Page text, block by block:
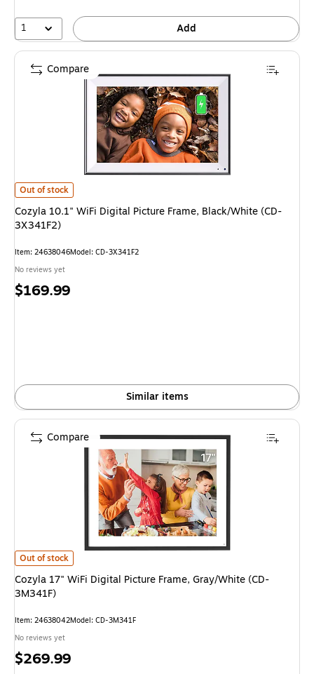
1 Add
Cozyla 10.1" WiFi Digital Picture Frame, Black/White (CD-3X341F2) is
Out of stock
Cozyla 10.1" WiFi Digital Picture Frame, Black/White (CD-
3X341F2)
Item: 24638046Model: CD-3X341F2
No reviews yet
Price
$169.99
Similar items
Compare
Cozyla 17" WiFi Digital Picture Frame, Gray/White (CD-3M341F) is
Out of stock
Cozyla 17" WiFi Digital Picture Frame, Gray/White (CD-
3M341F)
Item: 24638042Model: CD-3M341F
No reviews yet
Price
$269.99
Compare